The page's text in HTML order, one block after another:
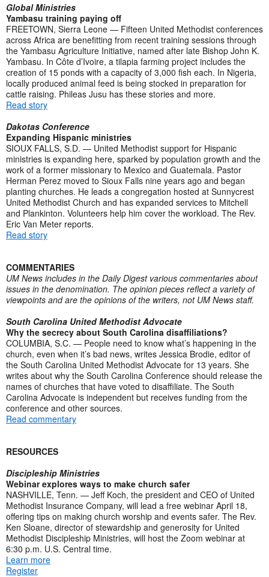
Global Ministries
Yambasu training paying off
FREETOWN, Sierra Leone — Fifteen United Methodist conferences
across Africa are benefitting from recent training sessions through
the Yambasu Agriculture Initiative, named after late Bishop John K.
Yambasu. In Côte d’Ivoire, a tilapia farming project includes the
creation of 15 ponds with a capacity of 3,000 fish each. In Nigeria,
locally produced animal feed is being stocked in preparation for
cattle raising. Phileas Jusu has these stories and more.
Read story
Dakotas Conference
Expanding Hispanic ministries
SIOUX FALLS, S.D. — United Methodist support for Hispanic
ministries is expanding here, sparked by population growth and the
work of a former missionary to Mexico and Guatemala. Pastor
Herman Perez moved to Sioux Falls nine years ago and began
planting churches. He leads a congregation hosted at Sunnycrest
United Methodist Church and has expanded services to Mitchell
and Plankinton. Volunteers help him cover the workload. The Rev.
Eric Van Meter reports.
Read story
COMMENTARIES
UM News includes in the Daily Digest various commentaries about
issues in the denomination. The opinion pieces reflect a variety of
viewpoints and are the opinions of the writers, not UM News staff.
South Carolina United Methodist Advocate
Why the secrecy about South Carolina disaffiliations?
COLUMBIA, S.C. — People need to know what’s happening in the
church, even when it’s bad news, writes Jessica Brodie, editor of
the South Carolina United Methodist Advocate for 13 years. She
writes about why the South Carolina Conference should release the
names of churches that have voted to disaffiliate. The South
Carolina Advocate is independent but receives funding from the
conference and other sources.
Read commentary
RESOURCES
Discipleship Ministries
Webinar explores ways to make church safer
NASHVILLE, Tenn. — Jeff Koch, the president and CEO of United
Methodist Insurance Company, will lead a free webinar April 18,
offering tips on making church worship and events safer. The Rev.
Ken Sloane, director of stewardship and generosity for United
Methodist Discipleship Ministries, will host the Zoom webinar at
6:30 p.m. U.S. Central time.
Learn more
Register